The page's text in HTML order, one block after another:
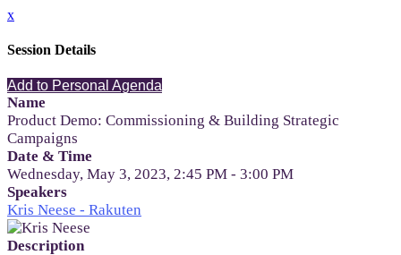
x
Session Details
Add to Personal Agenda
Name
Product Demo: Commissioning & Building Strategic
Campaigns
Date & Time
Wednesday, May 3, 2023, 2:45 PM - 3:00 PM
Speakers
Kris Neese - Rakuten
Description